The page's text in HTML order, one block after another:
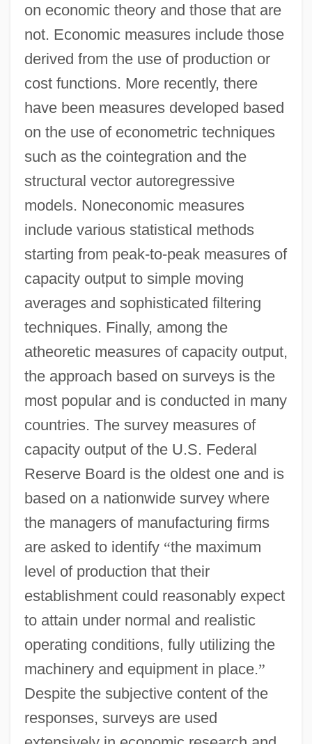
on economic theory and those that are
not. Economic measures include those
derived from the use of production or
cost functions. More recently, there
have been measures developed based
on the use of econometric techniques
such as the cointegration and the
structural vector autoregressive
models. Noneconomic measures
include various statistical methods
starting from peak-to-peak measures of
capacity output to simple moving
averages and sophisticated filtering
techniques. Finally, among the
atheoretic measures of capacity output,
the approach based on surveys is the
most popular and is conducted in many
countries. The survey measures of
capacity output of the U.S. Federal
Reserve Board is the oldest one and is
based on a nationwide survey where
the managers of manufacturing firms
are asked to identify “the maximum
level of production that their
establishment could reasonably expect
to attain under normal and realistic
operating conditions, fully utilizing the
machinery and equipment in place.”
Despite the subjective content of the
responses, surveys are used